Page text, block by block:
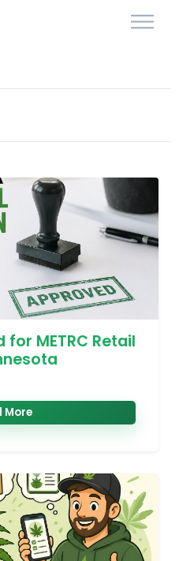
for METRC Retail
More